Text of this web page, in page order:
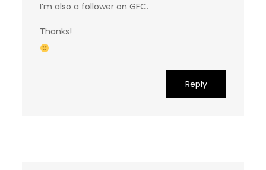
I’m also a follower on GFC.
Thanks!
Reply